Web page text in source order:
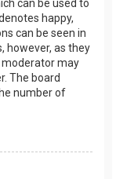
can be used to
happy,
can be seen in
however, as they
moderator may
The board
number of